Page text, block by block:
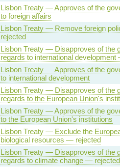
Lisbon Treaty — Approves of the
to foreign affairs
Lisbon Treaty — Remove foreign
rejected
Lisbon Treaty — Disapproves of the
regards to international
Lisbon Treaty — Approves of the
to international development
Lisbon Treaty — Disapproves of the
regards to the European Union's
Lisbon Treaty — Approves of the
to the European Union's institutions
Lisbon Treaty — Exclude the
biological resources — rejected
Lisbon Treaty — Disapproves of the
regards to climate change — rejected